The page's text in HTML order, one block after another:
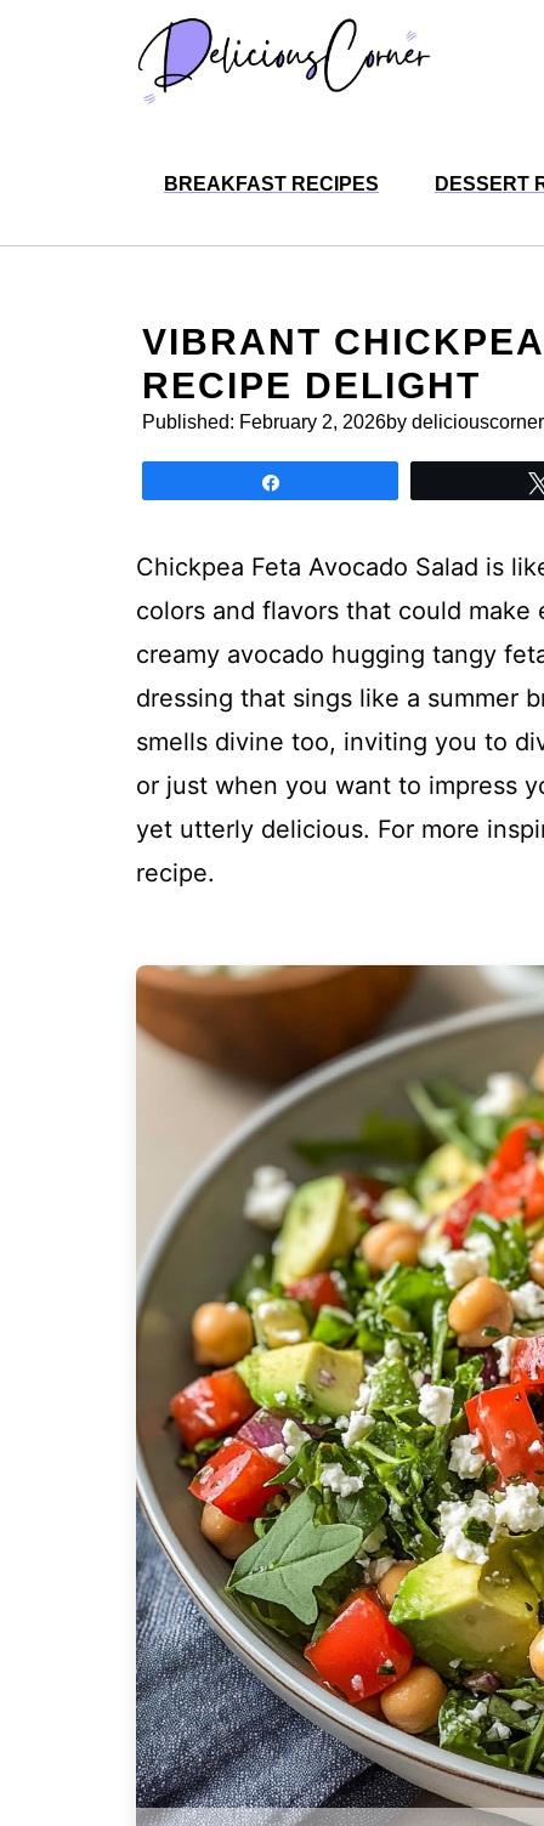
BREAKFAST RECIPES DESSERT
VIBRANT
RECIPE DELIGHT
Published: February 2, 2026by deliciouscorner
Chickpea Feta Avocado Salad is
colors and flavors that could
creamy avocado hugging tangy
dressing that sings like a summer
smells divine too, inviting you to
or just when you want to impress
yet utterly delicious. For more
recipe.